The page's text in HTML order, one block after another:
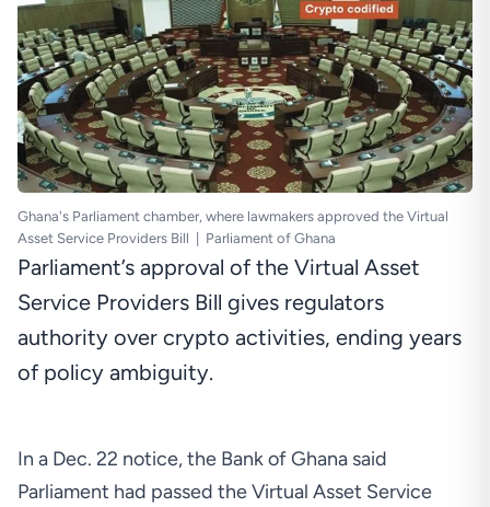
Ghana's Parliament chamber, where lawmakers approved the Virtual
Asset Service Providers Bill
Parliament of Ghana
Parliament’s approval of the Virtual Asset
Service Providers Bill gives regulators
authority over crypto activities, ending years
of policy ambiguity.
In a Dec. 22 notice, the Bank of Ghana said
Parliament had passed the Virtual Asset Service